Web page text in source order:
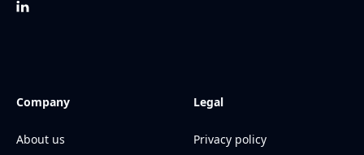
Company
About us
Legal
Privacy policy